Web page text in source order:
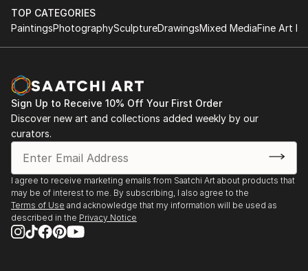
TOP CATEGORIES
PaintingsPhotographySculptureDrawingsMixed MediaFine Art
Sign Up to Receive 10% Off Your First Order
Discover new art and collections added weekly by our
curators.
I agree to receive marketing emails from Saatchi Art about products that
may be of interest to me. By subscribing, I also agree to the
Terms of Use and acknowledge that my information will be used as
described in the Privacy Notice